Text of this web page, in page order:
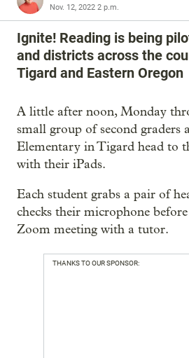
Nov. 12, 2022 2 p.m.
Ignite! Reading is being
and districts across the
Tigard and Eastern Oregon
A little after noon, Monday
small group of second graders
Elementary in Tigard head to
with their iPads.
Each student grabs a pair of
checks their microphone
Zoom meeting with a tutor.
THANKS TO OUR SPONSOR: